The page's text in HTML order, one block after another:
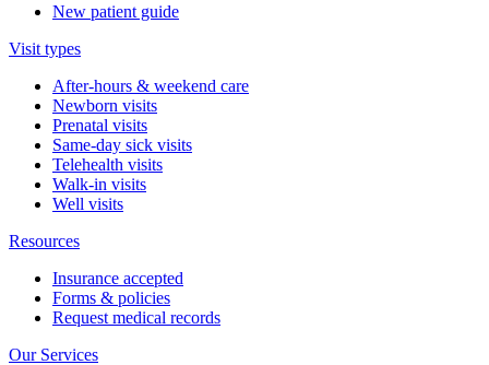
New patient guide
Visit types
After-hours & weekend care
Newborn visits
Prenatal visits
Same-day sick visits
Telehealth visits
Walk-in visits
Well visits
Resources
Insurance accepted
Forms & policies
Request medical records
Our Services